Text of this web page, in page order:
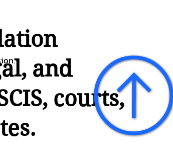
and
courts,